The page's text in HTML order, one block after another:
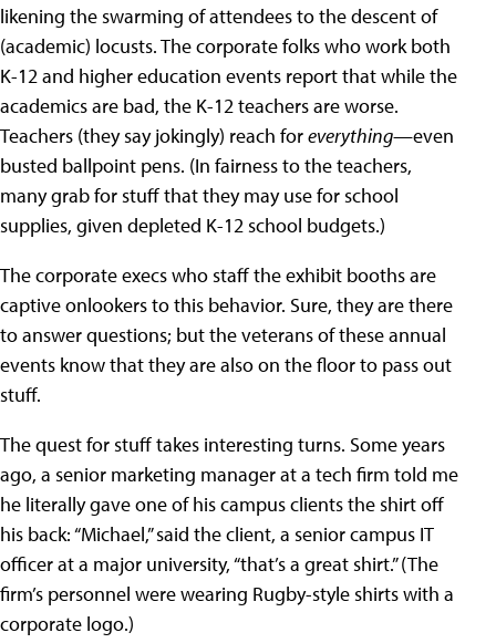
likening the swarming of attendees to the descent of
(academic) locusts. The corporate folks who work both
K-12 and higher education events report that while the
academics are bad, the K-12 teachers are worse.
Teachers (they say jokingly) reach foreverything—even
busted ballpoint pens. (In fairness to the teachers,
many grab for stuff that they may use for school
supplies, given depleted K-12 school budgets.)
The corporate execs who staff the exhibit booths are
captive onlookers to this behavior. Sure, they are there
to answer questions; but the veterans of these annual
events know that they are also on the floor to pass out
stuff.
The quest for stuff takes interesting turns. Some years
ago, a senior marketing manager at a tech firm told me
he literally gave one of his campus clients the shirt off
his back: “Michael,” said the client, a senior campus IT
officer at a major university, “that’s a great shirt.” (The
firm’s personnel were wearing Rugby-style shirts with a
corporate logo.)